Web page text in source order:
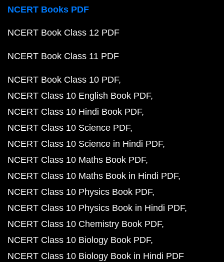
NCERT Books PDF
NCERT Book Class 12 PDF
NCERT Book Class 11 PDF
NCERT Book Class 10 PDF
NCERT Class 10 English Book PDF
NCERT Class 10 Hindi Book PDF
NCERT Class 10 Science PDF
NCERT Class 10 Science in Hindi PDF
NCERT Class 10 Maths Book PDF
NCERT Class 10 Maths Book in Hindi PDF
NCERT Class 10 Physics Book PDF
NCERT Class 10 Physics Book in Hindi PDF
NCERT Class 10 Chemistry Book PDF
NCERT Class 10 Biology Book PDF
NCERT Class 10 Biology Book in Hindi PDF